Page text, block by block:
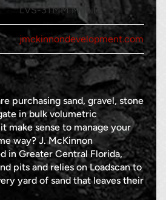
LVS-3TMM Mobile
jmckinnondevelopment.com
purchasing sand, gravel, stone
in bulk volumetric
make sense to manage your
way? J. McKinnon
in Greater Central Florida,
pits and relies on Loadscan to
yard of sand that leaves their